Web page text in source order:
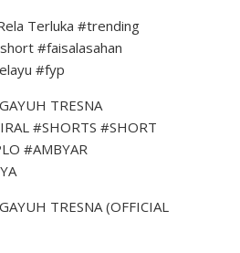
Terluka #trending
#faisalasahan
#fyp
TRESNA
#SHORTS #SHORT
#AMBYAR
TRESNA (OFFICIAL